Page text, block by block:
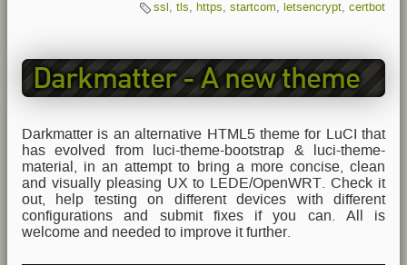
ssl
tls https startcom letsencrypt certbot
Darkmatter - A new theme
for LEDE/OpenWRT
Darkmatter is an alternative HTML5 theme for LuCI that
has evolved from luci-theme-bootstrap & luci-theme-
material, in an attempt to bring a more concise, clean
and visually pleasing UX to LEDE/OpenWRT. Check it
out, help testing on different devices with different
configurations and submit fixes if you can. All is
welcome and needed to improve it further.